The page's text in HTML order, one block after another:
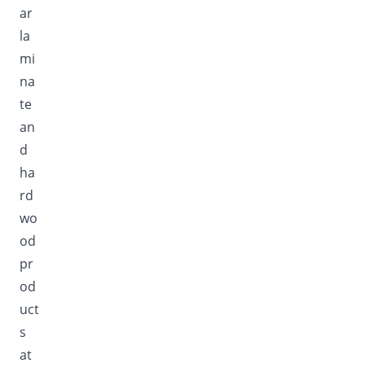
ar
la
mi
na
te
an
d
ha
rd
wo
od
pr
od
uct
s
at